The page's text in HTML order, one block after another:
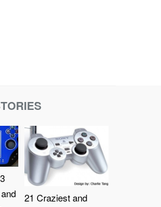
21 Craziest and